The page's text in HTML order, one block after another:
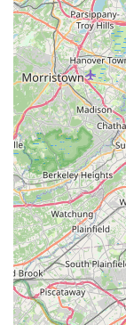
Address: 106
Phone: (732)
Mobile Phone:
What is Worth
For New
Aardvark Pest
professional
What makes
Township area
services with
testimonial
assessed the
entry point of
clear indicator
They aim for